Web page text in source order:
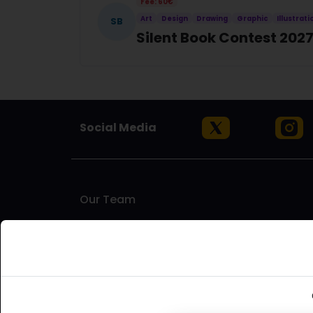
SB
Art
Design Drawing Graphic
Silent Book Contest
Social Media
Our Team
to find opportunities for exhibitions,
artists who understand the challenges and needs
supporting emerging and established artists, as